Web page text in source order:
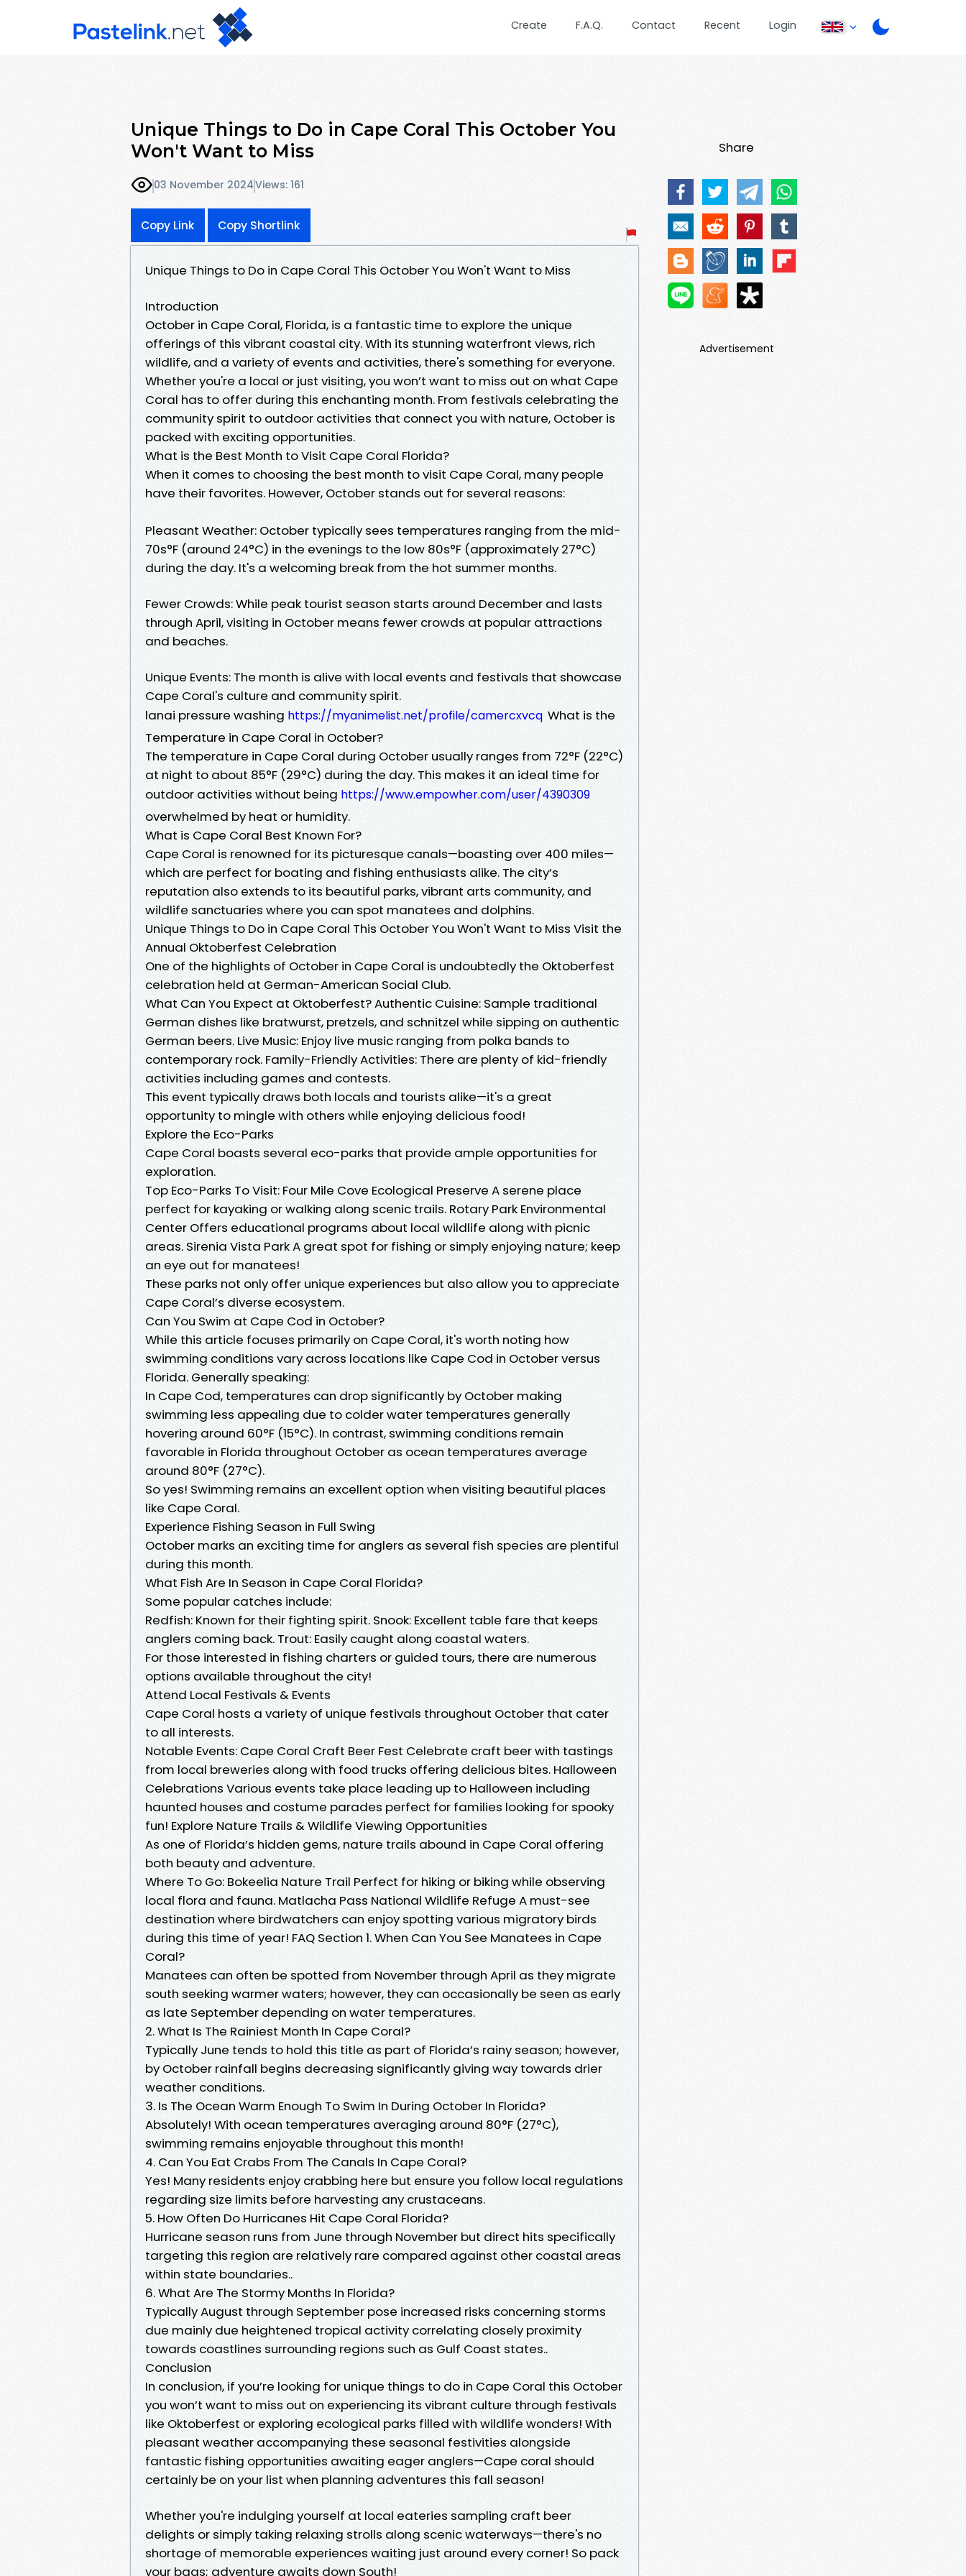
Create F.A.Q. Contact Recent Login
Unique Things to Do in Cape Coral This October You
Won't Want to Miss
03 November 2024Views: 161
Copy Link Copy Shortlink
Unique Things to Do in Cape Coral This October You Won't Want to Miss
Introduction
October in Cape Coral, Florida, is a fantastic time to explore the unique
offerings of this vibrant coastal city. With its stunning waterfront views, rich
wildlife, and a variety of events and activities, there's something for everyone.
Whether you're a local or just visiting, you won’t want to miss out on what Cape
Coral has to offer during this enchanting month. From festivals celebrating the
community spirit to outdoor activities that connect you with nature, October is
packed with exciting opportunities.
What is the Best Month to Visit Cape Coral Florida?
When it comes to choosing the best month to visit Cape Coral, many people
have their favorites. However, October stands out for several reasons:
Pleasant Weather: October typically sees temperatures ranging from the mid-
70s°F (around 24°C) in the evenings to the low 80s°F (approximately 27°C)
during the day. It's a welcoming break from the hot summer months.
Fewer Crowds: While peak tourist season starts around December and lasts
through April, visiting in October means fewer crowds at popular attractions
and beaches.
Unique Events: The month is alive with local events and festivals that showcase
Cape Coral's culture and community spirit.
lanai pressure washing https://myanimelist.net/profile/camercxvcq What is the
Temperature in Cape Coral in October?
The temperature in Cape Coral during October usually ranges from 72°F (22°C)
at night to about 85°F (29°C) during the day. This makes it an ideal time for
outdoor activities without being https://www.empowher.com/user/4390309
overwhelmed by heat or humidity.
What is Cape Coral Best Known For?
Cape Coral is renowned for its picturesque canals—boasting over 400 miles—
which are perfect for boating and fishing enthusiasts alike. The city’s
reputation also extends to its beautiful parks, vibrant arts community, and
wildlife sanctuaries where you can spot manatees and dolphins.
Unique Things to Do in Cape Coral This October You Won't Want to Miss Visit the
Annual Oktoberfest Celebration
One of the highlights of October in Cape Coral is undoubtedly the Oktoberfest
celebration held at German-American Social Club.
What Can You Expect at Oktoberfest? Authentic Cuisine: Sample traditional
German dishes like bratwurst, pretzels, and schnitzel while sipping on authentic
German beers. Live Music: Enjoy live music ranging from polka bands to
contemporary rock. Family-Friendly Activities: There are plenty of kid-friendly
activities including games and contests.
This event typically draws both locals and tourists alike—it's a great
opportunity to mingle with others while enjoying delicious food!
Explore the Eco-Parks
Cape Coral boasts several eco-parks that provide ample opportunities for
exploration.
Top Eco-Parks To Visit: Four Mile Cove Ecological Preserve A serene place
perfect for kayaking or walking along scenic trails. Rotary Park Environmental
Center Offers educational programs about local wildlife along with picnic
areas. Sirenia Vista Park A great spot for fishing or simply enjoying nature; keep
an eye out for manatees!
These parks not only offer unique experiences but also allow you to appreciate
Cape Coral’s diverse ecosystem.
Can You Swim at Cape Cod in October?
While this article focuses primarily on Cape Coral, it's worth noting how
swimming conditions vary across locations like Cape Cod in October versus
Florida. Generally speaking:
In Cape Cod, temperatures can drop significantly by October making
swimming less appealing due to colder water temperatures generally
hovering around 60°F (15°C). In contrast, swimming conditions remain
favorable in Florida throughout October as ocean temperatures average
around 80°F (27°C).
So yes! Swimming remains an excellent option when visiting beautiful places
like Cape Coral.
Experience Fishing Season in Full Swing
October marks an exciting time for anglers as several fish species are plentiful
during this month.
What Fish Are In Season in Cape Coral Florida?
Some popular catches include:
Redfish: Known for their fighting spirit. Snook: Excellent table fare that keeps
anglers coming back. Trout: Easily caught along coastal waters.
For those interested in fishing charters or guided tours, there are numerous
options available throughout the city!
Attend Local Festivals & Events
Cape Coral hosts a variety of unique festivals throughout October that cater
to all interests.
Notable Events: Cape Coral Craft Beer Fest Celebrate craft beer with tastings
from local breweries along with food trucks offering delicious bites. Halloween
Celebrations Various events take place leading up to Halloween including
haunted houses and costume parades perfect for families looking for spooky
fun! Explore Nature Trails & Wildlife Viewing Opportunities
As one of Florida’s hidden gems, nature trails abound in Cape Coral offering
both beauty and adventure.
Where To Go: Bokeelia Nature Trail Perfect for hiking or biking while observing
local flora and fauna. Matlacha Pass National Wildlife Refuge A must-see
destination where birdwatchers can enjoy spotting various migratory birds
during this time of year! FAQ Section 1. When Can You See Manatees in Cape
Coral?
Manatees can often be spotted from November through April as they migrate
south seeking warmer waters; however, they can occasionally be seen as early
as late September depending on water temperatures.
2. What Is The Rainiest Month In Cape Coral?
Typically June tends to hold this title as part of Florida’s rainy season; however,
by October rainfall begins decreasing significantly giving way towards drier
weather conditions.
3. Is The Ocean Warm Enough To Swim In During October In Florida?
Absolutely! With ocean temperatures averaging around 80°F (27°C),
swimming remains enjoyable throughout this month!
4. Can You Eat Crabs From The Canals In Cape Coral?
Yes! Many residents enjoy crabbing here but ensure you follow local regulations
regarding size limits before harvesting any crustaceans.
5. How Often Do Hurricanes Hit Cape Coral Florida?
Hurricane season runs from June through November but direct hits specifically
targeting this region are relatively rare compared against other coastal areas
within state boundaries..
6. What Are The Stormy Months In Florida?
Typically August through September pose increased risks concerning storms
due mainly due heightened tropical activity correlating closely proximity
towards coastlines surrounding regions such as Gulf Coast states..
Conclusion
In conclusion, if you’re looking for unique things to do in Cape Coral this October
you won’t want to miss out on experiencing its vibrant culture through festivals
like Oktoberfest or exploring ecological parks filled with wildlife wonders! With
pleasant weather accompanying these seasonal festivities alongside
fantastic fishing opportunities awaiting eager anglers—Cape coral should
certainly be on your list when planning adventures this fall season!
Whether you're indulging yourself at local eateries sampling craft beer
delights or simply taking relaxing strolls along scenic waterways—there's no
shortage of memorable experiences waiting just around every corner! So pack
your bags; adventure awaits down South!
Share
Advertisement